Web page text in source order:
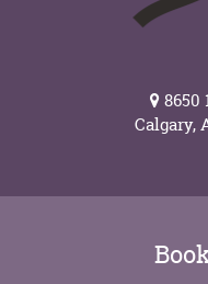
8650
Calgary,